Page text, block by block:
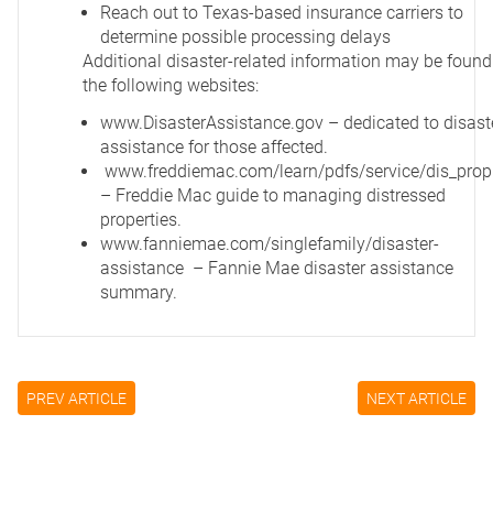
Reach out to Texas-based insurance carriers to
determine possible processing delays
Additional disaster-related information may be
the following websites:
www.DisasterAssistance.gov – dedicated to
assistance for those affected.
www.freddiemac.com/learn/pdfs/service/
– Freddie Mac guide to managing distressed
properties.
www.fanniemae.com/singlefamily/disaster-
assistance – Fannie Mae disaster assistance
summary.
PREV ARTICLE NEXT ARTICLE